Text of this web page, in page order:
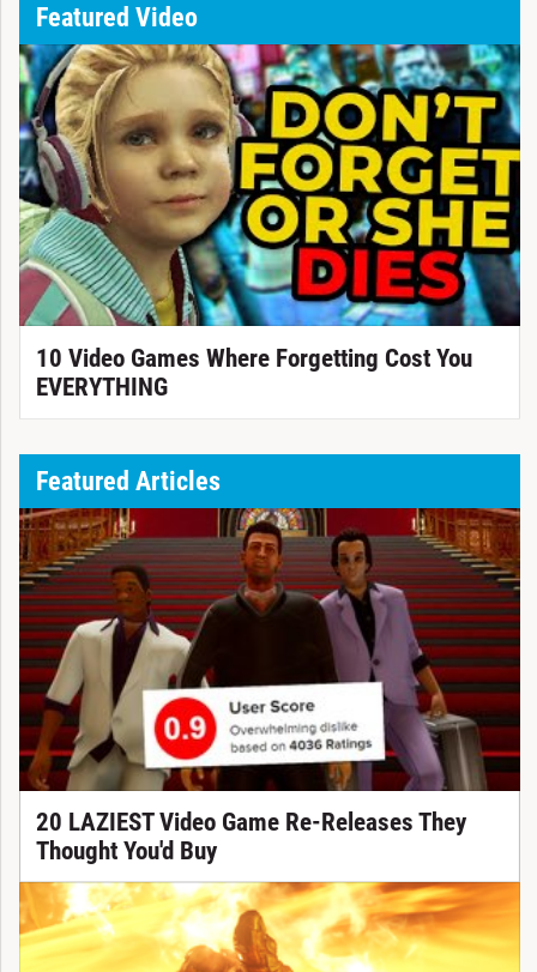
Featured Video
10 Video Games Where Forgetting Cost You
EVERYTHING
Featured Articles
20 LAZIEST Video Game Re-Releases They
Thought You'd Buy